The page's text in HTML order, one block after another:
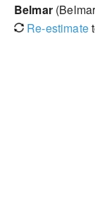
Belmar
Re-estimate